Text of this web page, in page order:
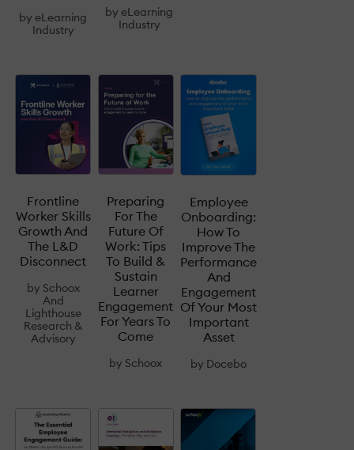
by eLearning
Industry
by eLearning
Industry
Frontline
Worker Skills
Growth And
The L&D
Disconnect
by Schoox
And
Lighthouse
Research &
Advisory
Preparing
For The
Future Of
Work: Tips
To Build &
Sustain
Learner
Engagement
For Years To
Come
by Schoox
Employee
Onboarding:
How To
Improve The
Performance
And
Engagement
Of Your Most
Important
Asset
by Docebo